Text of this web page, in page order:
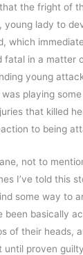
the fright of
young lady to
which
fatal in a matter
young
was playing
that killed
to being
not to
I’ve told this
some way to
been basically
of their heads,
until proven